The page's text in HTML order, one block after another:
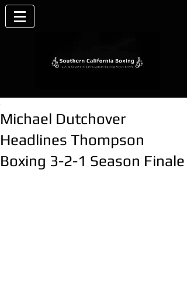
Michael Dutchover
Headlines Thompson
Boxing 3-2-1 Season Finale
.